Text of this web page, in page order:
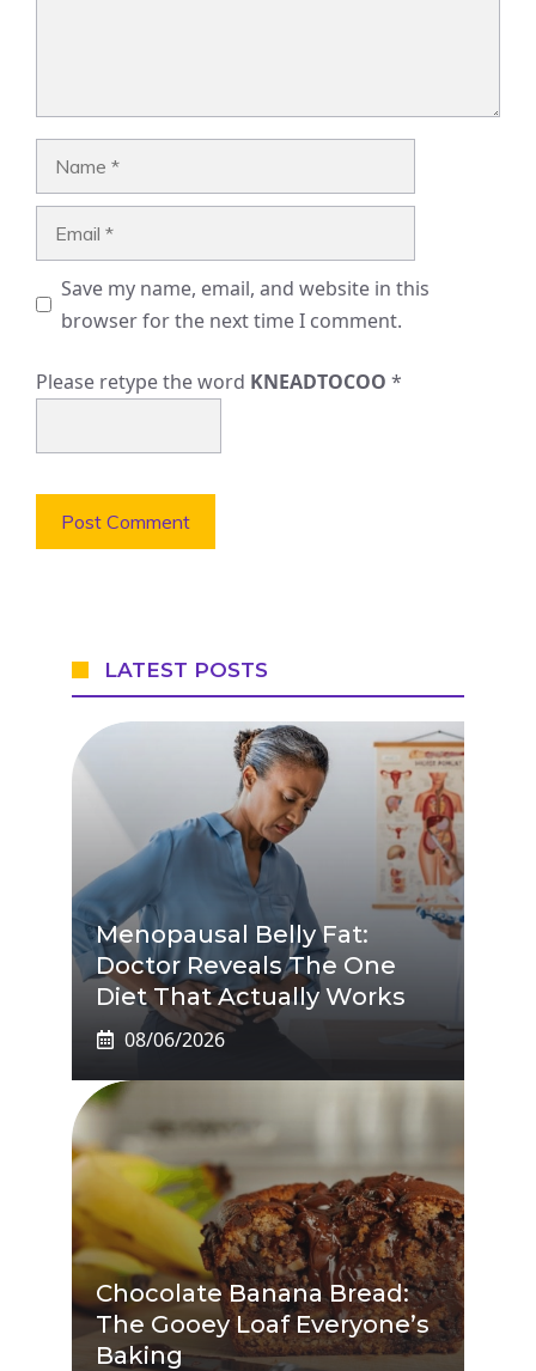
Save my name, email, and website in this
browser for the next time I comment.
Please retype the word KNEADTOCOO *
LATEST POSTS
Menopausal Belly Fat:
Doctor Reveals The One
Diet That Actually Works
08/06/2026
Chocolate Banana Bread:
The Gooey Loaf Everyone’s
Baking